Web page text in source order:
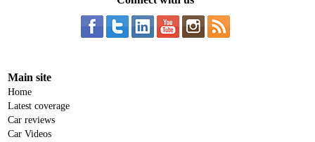
Main site
Home
Latest coverage
Car reviews
Car Videos